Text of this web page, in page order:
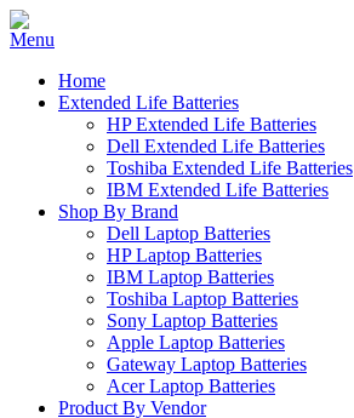
Home
Extended Life Batteries
HP Extended Life Batteries
Dell Extended Life Batteries
Toshiba Extended Life Batteries
IBM Extended Life Batteries
Shop By Brand
Dell Laptop Batteries
HP Laptop Batteries
IBM Laptop Batteries
Toshiba Laptop Batteries
Sony Laptop Batteries
Apple Laptop Batteries
Gateway Laptop Batteries
Acer Laptop Batteries
Product By Vendor